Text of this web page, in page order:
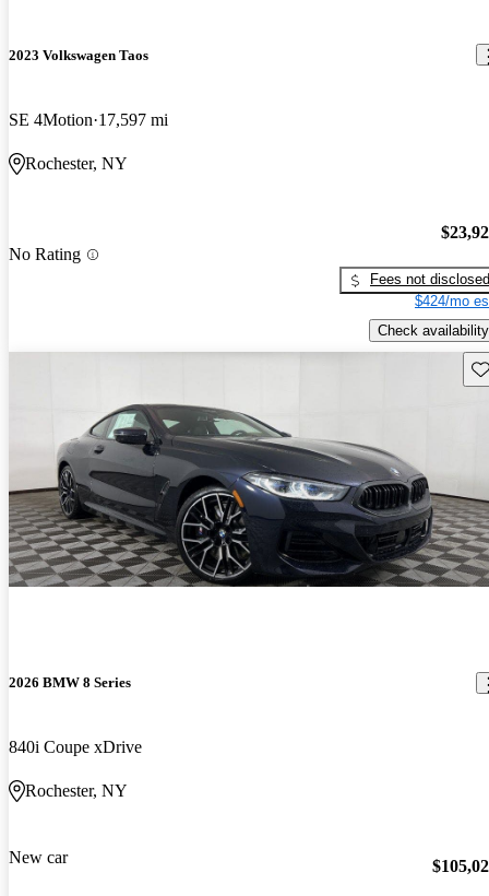
2023 Volkswagen Taos
SE 4Motion 17,597 mi
Rochester, NY
No Rating
Fees not disclosed
$424/mo
Check availability
2026 BMW 8 Series
840i Coupe xDrive
Rochester, NY
New car